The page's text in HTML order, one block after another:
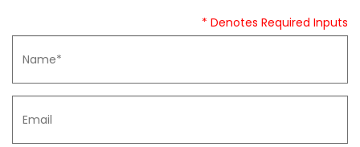
* Denotes Required Inputs